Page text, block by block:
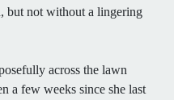
but not without a lingering
across the lawn
a few weeks since she last